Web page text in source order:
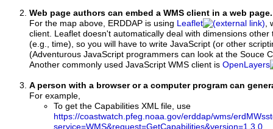
Web page authors can embed a WMS client in a web page.
For the map above, ERDDAP is using
Leaflet
client. Leaflet doesn't automatically deal with dimensions
(e.g., time), so you will have to write JavaScript (or other
(Adventurous JavaScript programmers can look at the Souce
Another commonly used JavaScript WMS client is OpenLayers
A person with a browser or a computer program can
For example,
To get the Capabilities XML file, use
https://coastwatch.pfeg.noaa.gov/erddap/wms/
service=WMS&request=GetCapabilities&version=1.3.0